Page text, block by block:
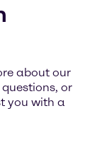
about our
or
you with a